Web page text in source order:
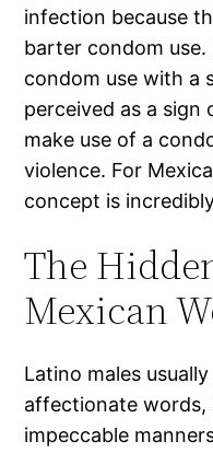
infection because
barter condom
condom use with a
perceived as a
make use of a
violence. For
concept is
The
Mexican
Latino males
affectionate words,
impeccable